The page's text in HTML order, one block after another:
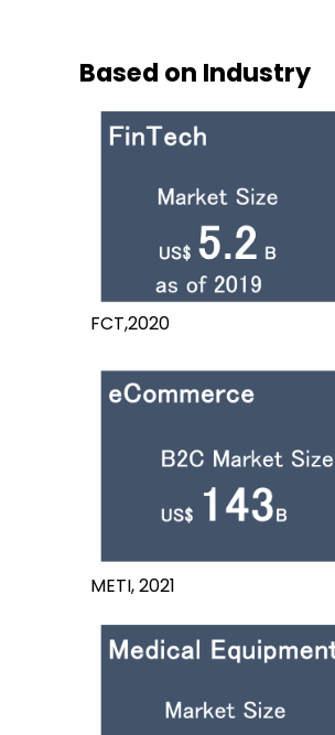
Based on Industry
FCT,2020
METI, 2021